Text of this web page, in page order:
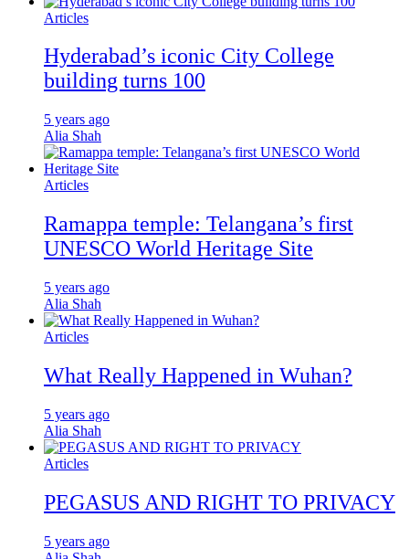
Articles
Hyderabad’s iconic City College
building turns 100
5 years ago
Alia Shah
Articles
Ramappa temple: Telangana’s first
UNESCO World Heritage Site
5 years ago
Alia Shah
Articles
What Really Happened in Wuhan?
5 years ago
Alia Shah
Articles
PEGASUS AND RIGHT TO PRIVACY
5 years ago